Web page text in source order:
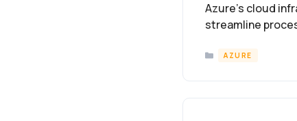
Azure’s cloud
streamline
Categories
AZURE